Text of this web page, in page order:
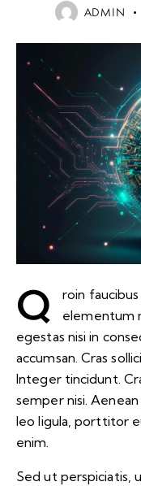
ADMIN
Q
roin
elementum
egestas nisi in
accumsan. Cras
Integer tincidunt.
semper nisi.
leo ligula, porttitor
enim.
Sed ut perspiciatis,